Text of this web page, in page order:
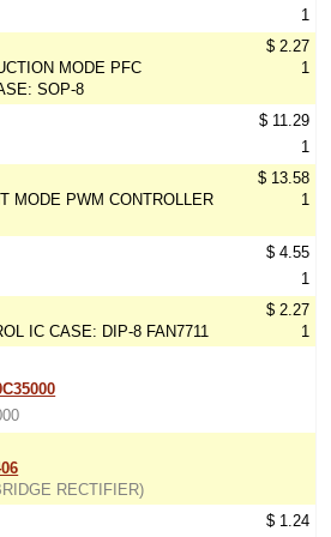
1
MODE PFC
SOP-8
$ 2.27
1
$ 11.29
1
MODE PWM CONTROLLER
$ 13.58
1
$ 4.55
1
IC CASE: DIP-8 FAN7711
$ 2.27
1
RECTIFIER)
$ 1.24